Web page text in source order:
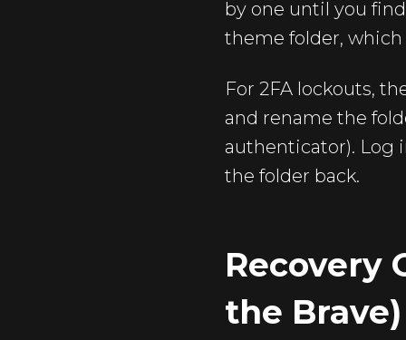
by one until you
theme folder, which
For 2FA lockouts,
and rename the
authenticator). Log
the folder back.
Recovery
the Brave)